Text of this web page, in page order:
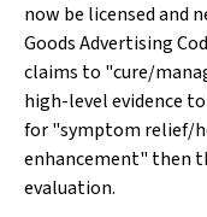
now be licensed and
Goods Advertising
claims to "cure/
high-level evidence
for "symptom relief/
enhancement" then
evaluation.